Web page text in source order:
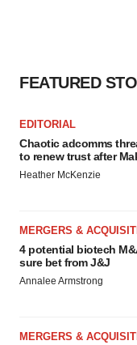
FEATURED
EDITORIAL
Chaotic adcomms
to renew trust after
Heather McKenzie
MERGERS &
4 potential biotech
sure bet from J&J
Annalee Armstrong
MERGERS &